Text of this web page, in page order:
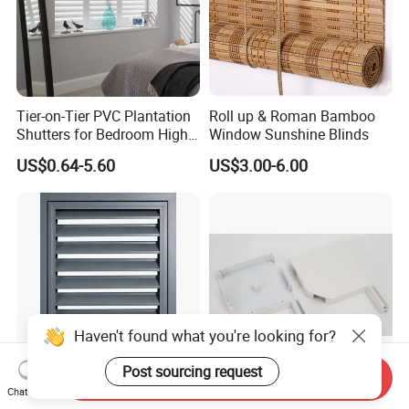
Tier-on-Tier PVC Plantation
Shutters for Bedroom High
Quality
US$0.64-5.60
Roll up & Roman Bamboo
Window Sunshine Blinds
US$3.00-6.00
Thermal Break Aluminum
High Hardness Aluminum
Chat Now
Send Inquiry